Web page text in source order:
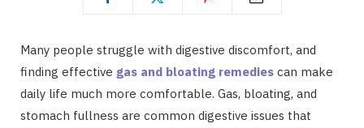
Many people struggle with digestive discomfort, and
finding effective gas and bloating remedies can make
daily life much more comfortable. Gas, bloating, and
stomach fullness are common digestive issues that